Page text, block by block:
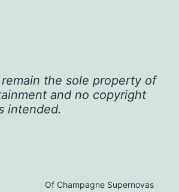
the sole property of
and no copyright
intended.
Of Champagne Supernovas